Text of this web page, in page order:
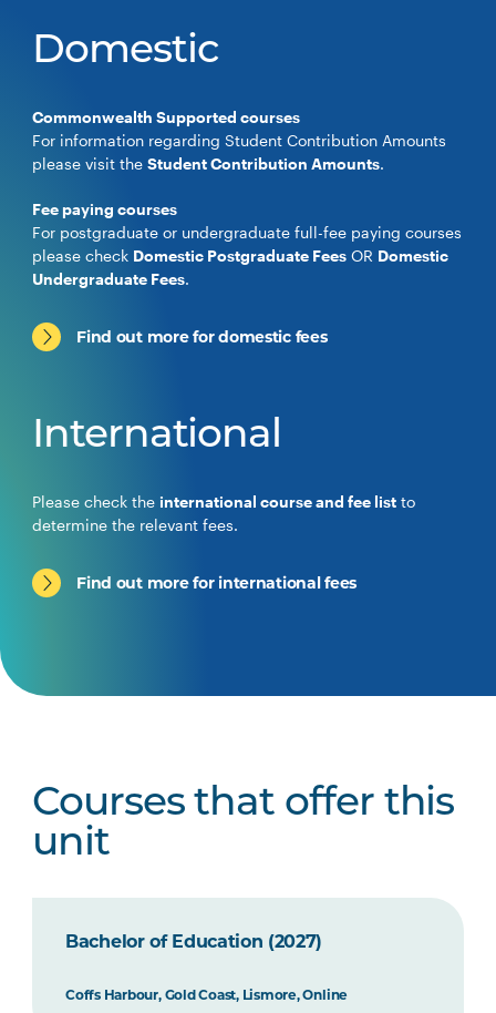
Domestic
Commonwealth Supported courses
For information regarding Student Contribution Amounts
please visit theStudent Contribution Amounts.
Fee paying courses
For postgraduate or undergraduate full-fee paying courses
please check Domestic Postgraduate Fees OR Domestic
Undergraduate Fees.
Find out more for domestic fees
International
Please check the international course and fee list to
determine the relevant fees.
Find out more for international fees
Courses that offer this
unit
Bachelor of Education (2027)
Coffs Harbour, Gold Coast, Lismore, Online